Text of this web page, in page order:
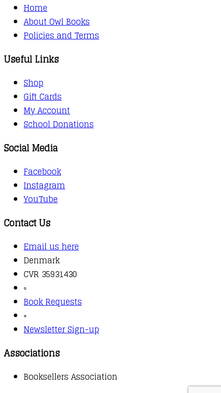
Home
About Owl Books
Policies and Terms
Useful Links
Shop
Gift Cards
My Account
School Donations
Social Media
Facebook
Instagram
YouTube
Contact Us
Email us here
Denmark
CVR 35931430
▫️
Book Requests
▫️
Newsletter Sign-up
Associations
Booksellers Association